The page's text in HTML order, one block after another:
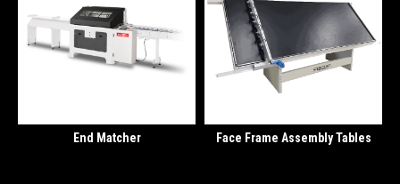
End Matcher Face Frame Assembly Tables